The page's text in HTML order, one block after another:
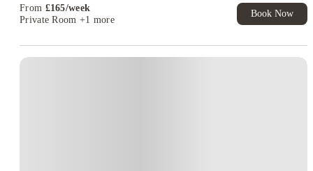
From £165/week
Private Room +1 more
Book Now